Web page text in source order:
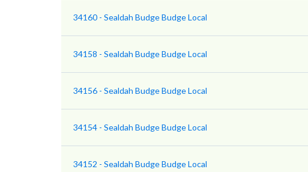
34160 - Sealdah Budge Budge Local
34158 - Sealdah Budge Budge Local
34156 - Sealdah Budge Budge Local
34154 - Sealdah Budge Budge Local
34152 - Sealdah Budge Budge Local